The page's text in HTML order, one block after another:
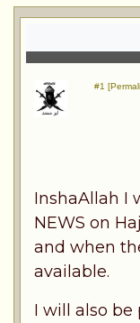
#1
InshaAllah I
NEWS on
and when
available.
I will also be